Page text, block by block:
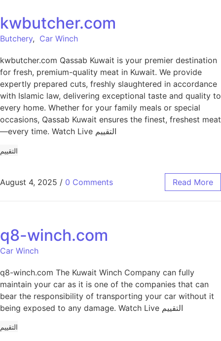
kwbutcher.com
Butchery, Car Winch
kwbutcher.com Qassab Kuwait is your premier destination
for fresh, premium-quality meat in Kuwait. We provide
expertly prepared cuts, freshly slaughtered in accordance
with Islamic law, delivering exceptional taste and quality to
every home. Whether for your family meals or special
occasions, Qassab Kuwait ensures the finest, freshest meat
—every time. Watch Live التقييم
التقييم
August 4, 2025 / 0 Comments Read More
q8-winch.com
Car Winch
q8-winch.com The Kuwait Winch Company can fully
maintain your car as it is one of the companies that can
bear the responsibility of transporting your car without it
being exposed to any damage. Watch Live التقييم
التقييم